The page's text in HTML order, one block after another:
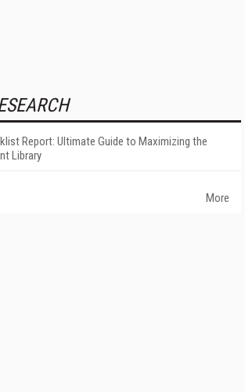
Report: Ultimate Guide to Maximizing the
Library
More